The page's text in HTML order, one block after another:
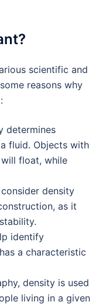
scientific and
reasons why
determines
fluid. Objects with
float, while
density
as it
identify
a characteristic
density is used
living in a given